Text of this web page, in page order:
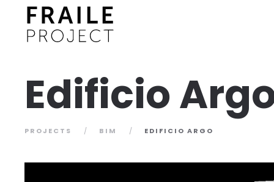
Edificio
PROJECTS BIM EDIFICIO ARGO